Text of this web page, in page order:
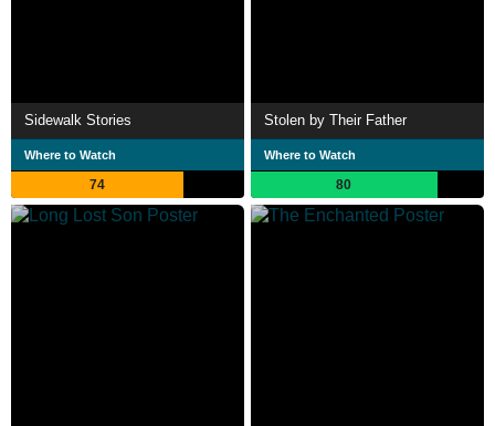
Sidewalk Stories
Where to Watch
74
Stolen by Their Father
Where to Watch
80